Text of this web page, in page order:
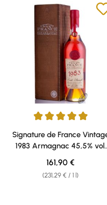
Average rating of 5 out of 5
Signature de France
1983 Armagnac 45,5% vol.
0,70l
(231,29 € / 1 l)
Regular price:
161,90 €